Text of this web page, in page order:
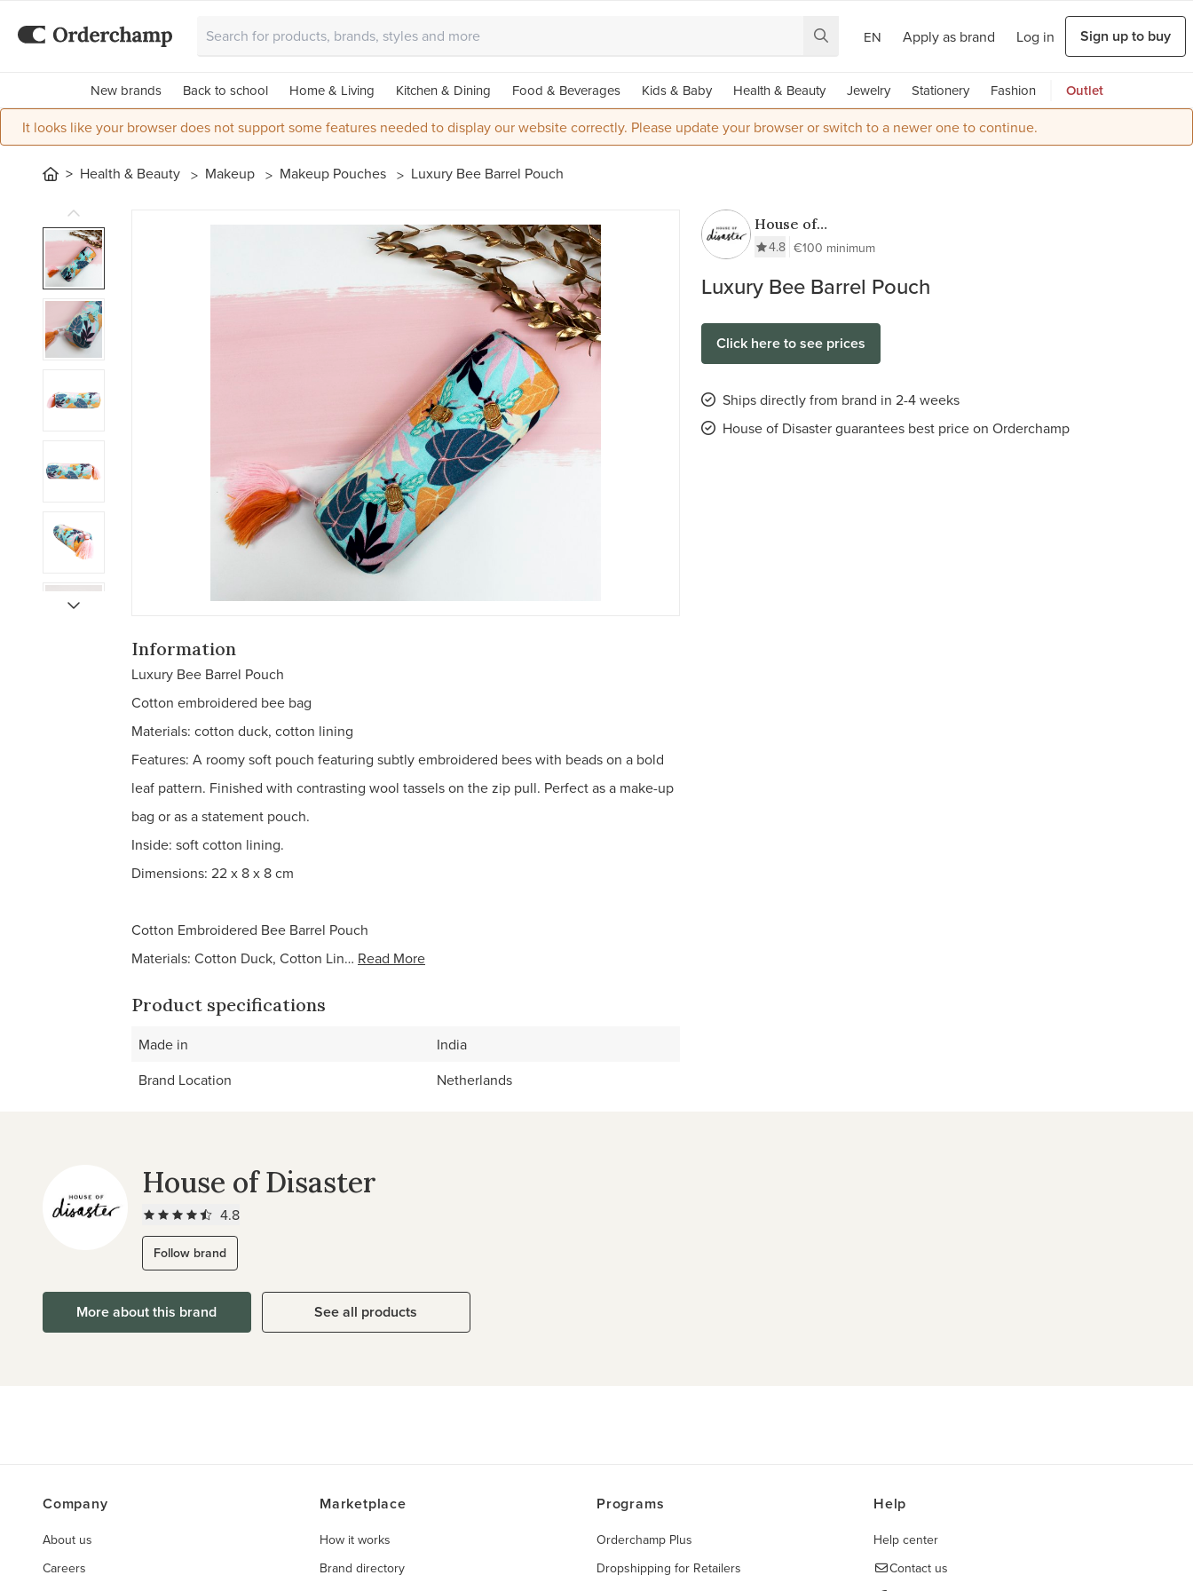
EN Apply as brand Log in Sign up to buy
New brands Back to school Home & Living Kitchen & Dining Food & Beverages Kids & Baby Health & Beauty Jewelry Stationery Fashion Outlet
It looks like your browser does not support some features needed to display our website correctly. Please update your browser or switch to a newer one to continue.
Health & Beauty Makeup Makeup Pouches Luxury Bee Barrel Pouch
House of
Disaster
4.8 €100 minimum
Luxury Bee Barrel Pouch
Click here to see prices
Ships directly from brand in 2-4 weeks
House of Disaster guarantees best price on Orderchamp
Information
Luxury Bee Barrel Pouch
Cotton embroidered bee bag
Materials: cotton duck, cotton lining
Features: A roomy soft pouch featuring subtly embroidered bees with beads on a bold
leaf pattern. Finished with contrasting wool tassels on the zip pull. Perfect as a make-up
bag or as a statement pouch.
Inside: soft cotton lining.
Dimensions: 22 x 8 x 8 cm
Cotton Embroidered Bee Barrel Pouch
Materials: Cotton Duck, Cotton Lin… Read More
Product specifications
Made in
India
Brand Location
Netherlands
House of Disaster
4.8
Follow brand
More about this brand See all products
Company
About us
Careers
Marketplace
How it works
Brand directory
Programs
Orderchamp Plus
Dropshipping for Retailers
Help
Help center
Contact us